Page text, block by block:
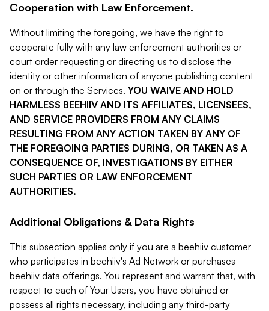
Cooperation with Law Enforcement.
Without limiting the foregoing, we have the right to
cooperate fully with any law enforcement authorities or
court order requesting or directing us to disclose the
identity or other information of anyone publishing content
on or through the Services. YOU WAIVE AND HOLD
HARMLESS BEEHIIV AND ITS AFFILIATES, LICENSEES,
AND SERVICE PROVIDERS FROM ANY CLAIMS
RESULTING FROM ANY ACTION TAKEN BY ANY OF
THE FOREGOING PARTIES DURING, OR TAKEN AS A
CONSEQUENCE OF, INVESTIGATIONS BY EITHER
SUCH PARTIES OR LAW ENFORCEMENT
AUTHORITIES.
Additional Obligations & Data Rights
This subsection applies only if you are a beehiiv customer
who participates in beehiiv's Ad Network or purchases
beehiiv data offerings. You represent and warrant that, with
respect to each of Your Users, you have obtained or
possess all rights necessary, including any third-party